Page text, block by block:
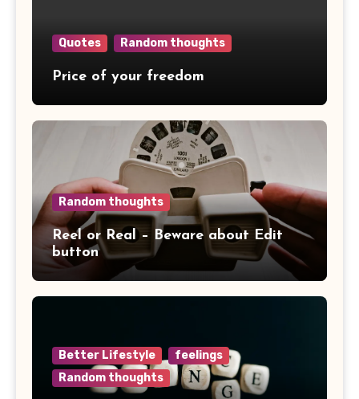
Quotes Random thoughts
Price of your freedom
Random thoughts
Reel or Real – Beware about Edit
button
Better Lifestyle
feelings
Random thoughts